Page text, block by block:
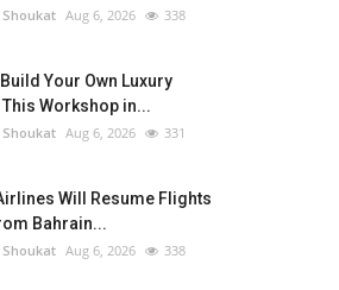
Aug 6, 2026 338
Your Own Luxury
This Workshop in...
Aug 6, 2026 331
Will Resume Flights
Bahrain...
Aug 6, 2026 338